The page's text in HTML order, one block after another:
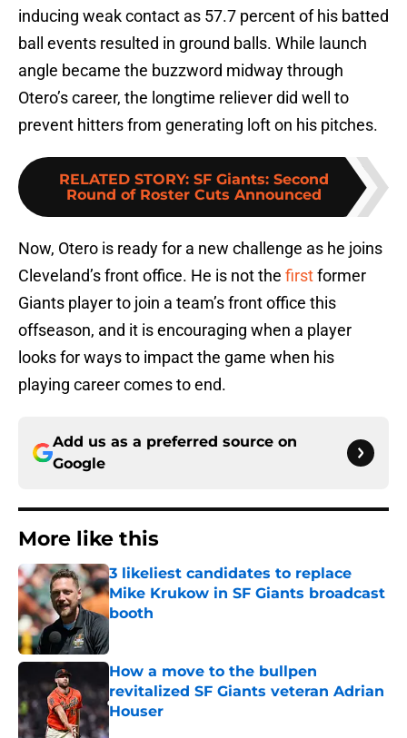
inducing weak contact as 57.7 percent of his batted
ball events resulted in ground balls. While launch
angle became the buzzword midway through
Otero’s career, the longtime reliever did well to
prevent hitters from generating loft on his pitches.
RELATED STORY: SF Giants: Second
Round of Roster Cuts Announced
Now, Otero is ready for a new challenge as he joins
Cleveland’s front office. He is not the firstformer
Giants player to join a team’s front office this
offseason, and it is encouraging when a player
looks for ways to impact the game when his
playing career comes to end.
Add us as a preferred source on
Google
More like this
3 likeliest candidates to replace
Mike Krukow in SF Giants broadcast
booth
Published by on Invalid Date
How a move to the bullpen
revitalized SF Giants veteran Adrian
Houser
Published by on Invalid Date